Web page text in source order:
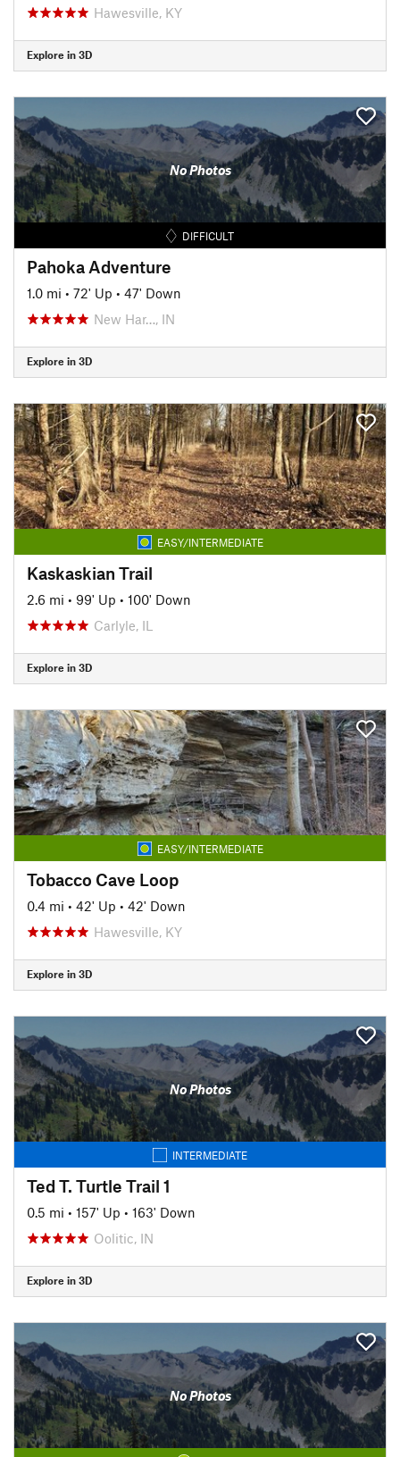
Hawesville, KY
Explore in 3D
No Photos
DIFFICULT
Pahoka Adventure
1.0 mi • 72' Up • 47' Down
New Har…, IN
Explore in 3D
EASY/INTERMEDIATE
Kaskaskian Trail
2.6 mi • 99' Up • 100' Down
Carlyle, IL
Explore in 3D
EASY/INTERMEDIATE
Tobacco Cave Loop
0.4 mi • 42' Up • 42' Down
Hawesville, KY
Explore in 3D
No Photos
INTERMEDIATE
Ted T. Turtle Trail 1
0.5 mi • 157' Up • 163' Down
Oolitic, IN
Explore in 3D
No Photos